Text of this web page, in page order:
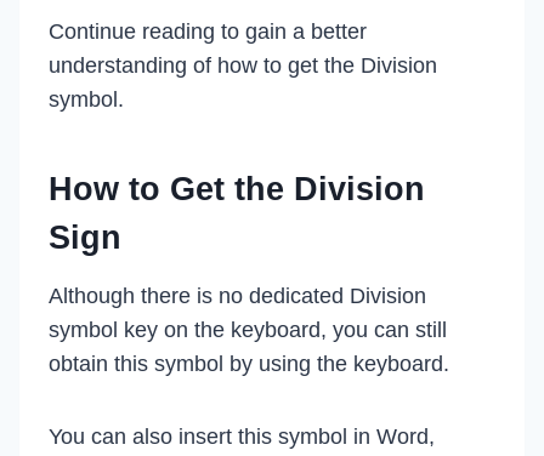
Continue reading to gain a better
understanding of how to get the Division
symbol.
How to Get the Division
Sign
Although there is no dedicated Division
symbol key on the keyboard, you can still
obtain this symbol by using the keyboard.
You can also insert this symbol in Word,